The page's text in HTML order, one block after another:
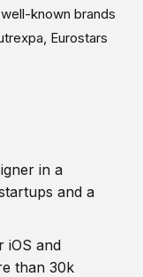
known brands
Eurostars
in a
and a
iOS and
than 30k